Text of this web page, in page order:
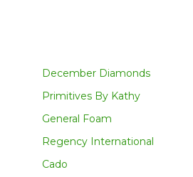
December Diamonds
Primitives By Kathy
General Foam
Regency International
Cado